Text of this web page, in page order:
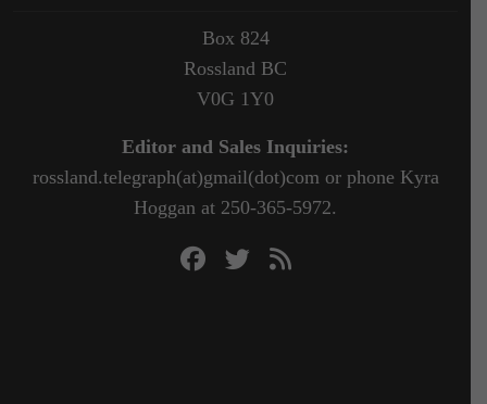
Box 824
Rossland BC
V0G 1Y0
Editor and Sales Inquiries:
rossland.telegraph(at)gmail(dot)com or phone Kyra
Hoggan at 250-365-5972.